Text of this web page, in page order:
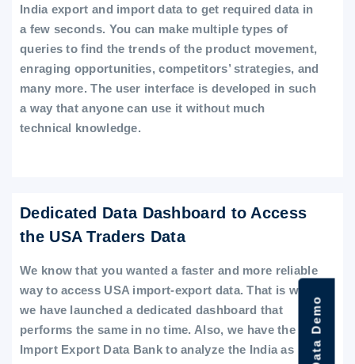
India export and import data to get required data in
a few seconds. You can make multiple types of
queries to find the trends of the product movement,
enraging opportunities, competitors’ strategies, and
many more. The user interface is developed in such
a way that anyone can use it without much
technical knowledge.
Dedicated Data Dashboard to Access
the USA Traders Data
We know that you wanted a faster and more reliable
way to access USA import-export data. That is why
we have launched a dedicated dashboard that
performs the same in no time. Also, we have the
Import Export Data Bank to analyze the India as